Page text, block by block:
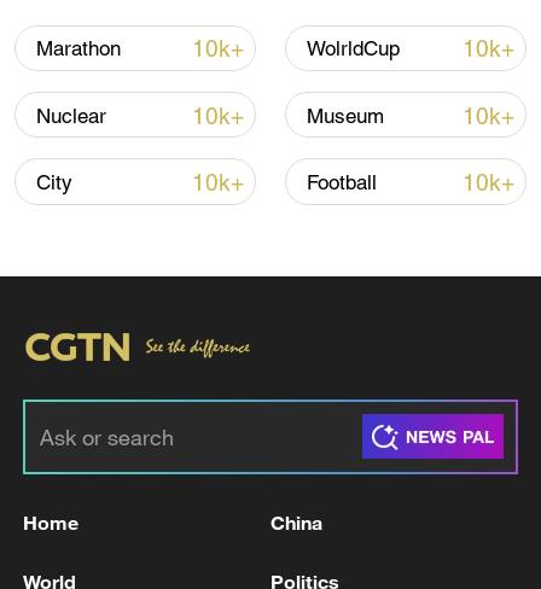
Iran says peace path remains open as US
signals ongoing dialogue
02:41, 09-Aug-2026
RELATED STORIES
Marathon 10k+ WolrldCup 10k+
Nuclear 10k+ Museum 10k+
City 10k+ Football 10k+
Home China
World Politics